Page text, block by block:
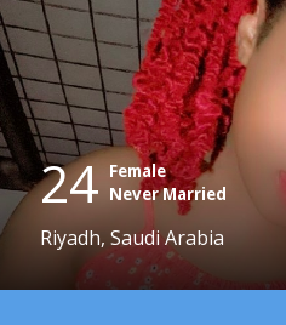
24 Female
Never Married
Riyadh, Saudi Arabia